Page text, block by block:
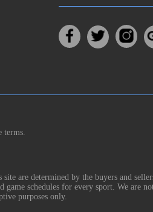
are determined by the buyers and
game schedules for every sport. We are
purposes only.